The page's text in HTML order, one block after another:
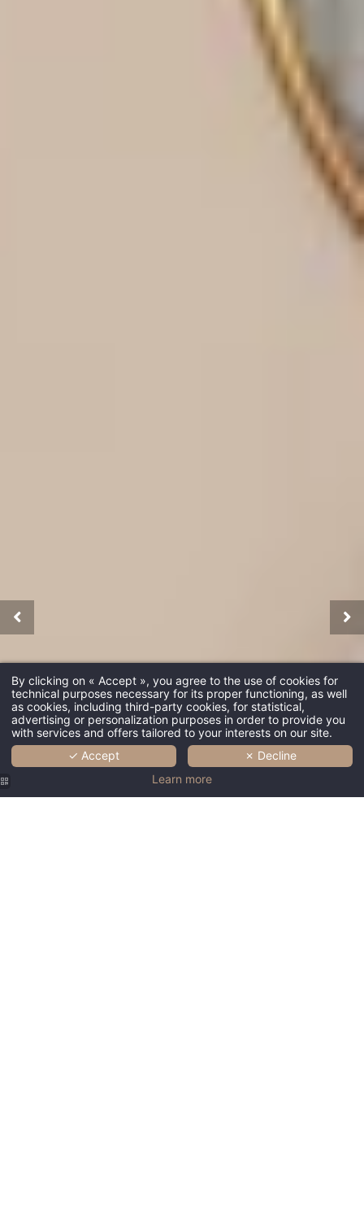
By clicking on « Accept », you agree to the use of cookies for
technical purposes necessary for its proper functioning, as well
as cookies, including third-party cookies, for statistical,
advertising or personalization purposes in order to provide you
with services and offers tailored to your interests on our site.
✓ Accept
✗ Decline
Learn more